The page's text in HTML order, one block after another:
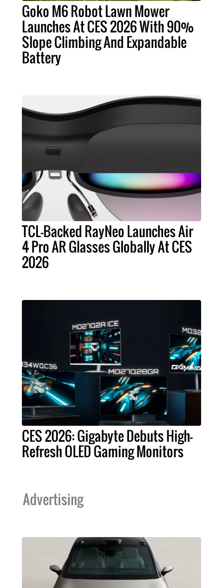
Goko M6 Robot Lawn Mower
Launches At CES 2026 With 90%
Slope Climbing And Expandable
Battery
TCL-Backed RayNeo Launches Air
4 Pro AR Glasses Globally At CES
2026
CES 2026: Gigabyte Debuts High-
Refresh OLED Gaming Monitors
Advertising